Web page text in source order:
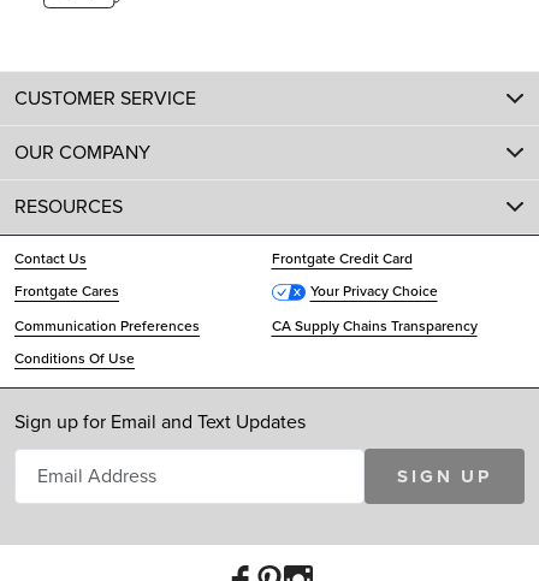
CUSTOMER SERVICE
OUR COMPANY
RESOURCES
Contact Us
Frontgate Credit Card
Frontgate Cares
Your Privacy Choice
Communication Preferences
CA Supply Chains Transparency
Conditions Of Use
Sign up for Email and Text Updates
SIGN UP